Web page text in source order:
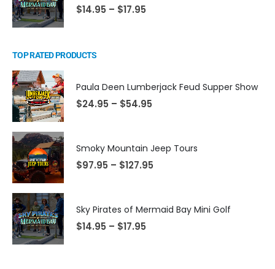
$14.95 – $17.95
TOP RATED PRODUCTS
Paula Deen Lumberjack Feud Supper Show
$24.95 – $54.95
Smoky Mountain Jeep Tours
$97.95 – $127.95
Sky Pirates of Mermaid Bay Mini Golf
$14.95 – $17.95